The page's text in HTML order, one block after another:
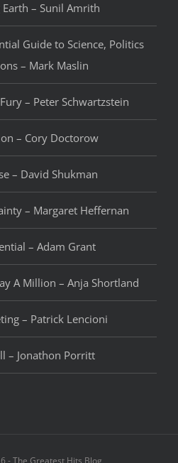
– Sunil Amrith
Guide to Science, Politics
– Mark Maslin
– Peter Schwartzstein
– Cory Doctorow
– David Shukman
– Margaret Heffernan
– Adam Grant
A Million – Anja Shortland
– Patrick Lencioni
– Jonathon Porritt